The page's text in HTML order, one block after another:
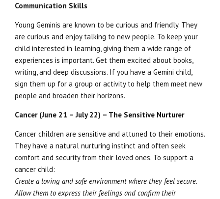
Communication Skills
Young Geminis are known to be curious and friendly. They
are curious and enjoy talking to new people. To keep your
child interested in learning, giving them a wide range of
experiences is important. Get them excited about books,
writing, and deep discussions. If you have a Gemini child,
sign them up for a group or activity to help them meet new
people and broaden their horizons.
Cancer (June 21 – July 22) – The Sensitive Nurturer
Cancer children are sensitive and attuned to their emotions.
They have a natural nurturing instinct and often seek
comfort and security from their loved ones. To support a
cancer child:
Create a loving and safe environment where they feel secure.
Allow them to express their feelings and confirm their